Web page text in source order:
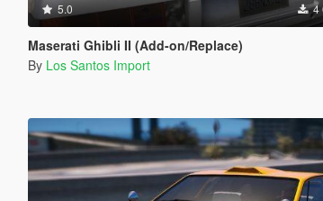
5.0 4
Maserati Ghibli II (Add-on/Replace)
By Los Santos Import